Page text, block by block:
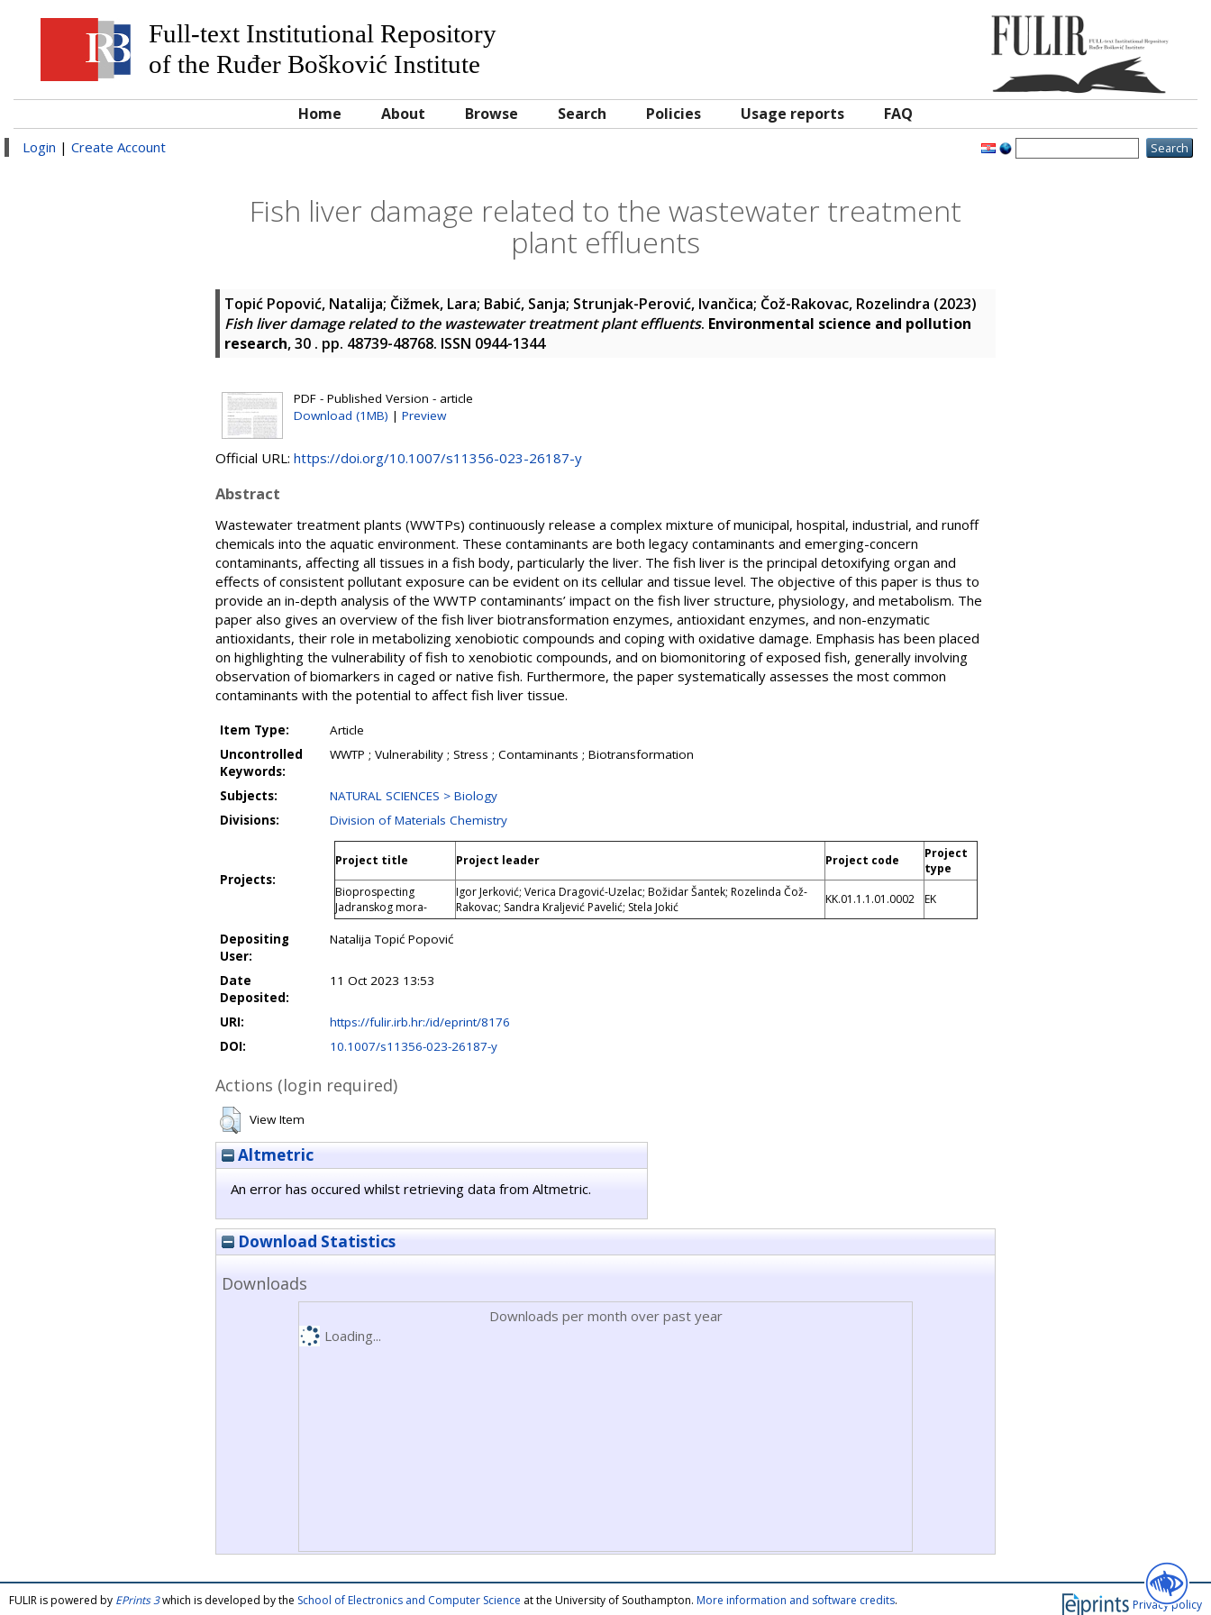
Full-text Institutional Repository
of the Ruđer Bošković Institute
Home About Browse Search Policies Usage reports FAQ
Login | Create Account
Fish liver damage related to the wastewater treatment
plant effluents
Topić Popović, Natalija; Čižmek, Lara; Babić, Sanja; Strunjak-Perović, Ivančica; Čož-Rakovac, Rozelindra (2023)
Fish liver damage related to the wastewater treatment plant effluents. Environmental science and pollution
research, 30 . pp. 48739-48768. ISSN 0944-1344
PDF - Published Version - article
Download (1MB) | Preview
Official URL: https://doi.org/10.1007/s11356-023-26187-y
Abstract
Wastewater treatment plants (WWTPs) continuously release a complex mixture of municipal, hospital, industrial, and runoff
chemicals into the aquatic environment. These contaminants are both legacy contaminants and emerging-concern
contaminants, affecting all tissues in a fish body, particularly the liver. The fish liver is the principal detoxifying organ and
effects of consistent pollutant exposure can be evident on its cellular and tissue level. The objective of this paper is thus to
provide an in-depth analysis of the WWTP contaminants’ impact on the fish liver structure, physiology, and metabolism. The
paper also gives an overview of the fish liver biotransformation enzymes, antioxidant enzymes, and non-enzymatic
antioxidants, their role in metabolizing xenobiotic compounds and coping with oxidative damage. Emphasis has been placed
on highlighting the vulnerability of fish to xenobiotic compounds, and on biomonitoring of exposed fish, generally involving
observation of biomarkers in caged or native fish. Furthermore, the paper systematically assesses the most common
contaminants with the potential to affect fish liver tissue.
Item Type:
Article
Uncontrolled
Keywords:
WWTP ; Vulnerability ; Stress ; Contaminants ; Biotransformation
Subjects:
NATURAL SCIENCES > Biology
Divisions:
Division of Materials Chemistry
Projects:
Project title Project leader Project code
Project
type
Bioprospecting
Jadranskog mora-
Igor Jerković; Verica Dragović-Uzelac; Božidar Šantek; Rozelinda Čož-
Rakovac; Sandra Kraljević Pavelić; Stela Jokić
KK.01.1.1.01.0002 EK
Depositing
User:
Natalija Topić Popović
Date
Deposited:
11 Oct 2023 13:53
URI:
https://fulir.irb.hr:/id/eprint/8176
DOI:
10.1007/s11356-023-26187-y
Actions (login required)
View Item
Altmetric
An error has occured whilst retrieving data from Altmetric.
Download Statistics
Downloads
Downloads per month over past year
Loading...
Privacy policy
FULIR is powered by EPrints 3which is developed by the School of Electronics and Computer Science at the University of Southampton. More information and software credits.